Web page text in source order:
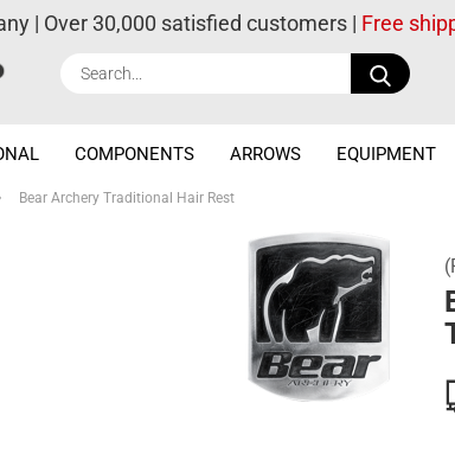
| Over 30,000 satisfied customers | Free
COMPONENTS ARROWS EQUIPMENT
Bear Archery Traditional Hair Rest